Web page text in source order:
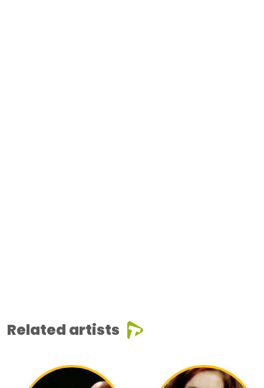
Related artists